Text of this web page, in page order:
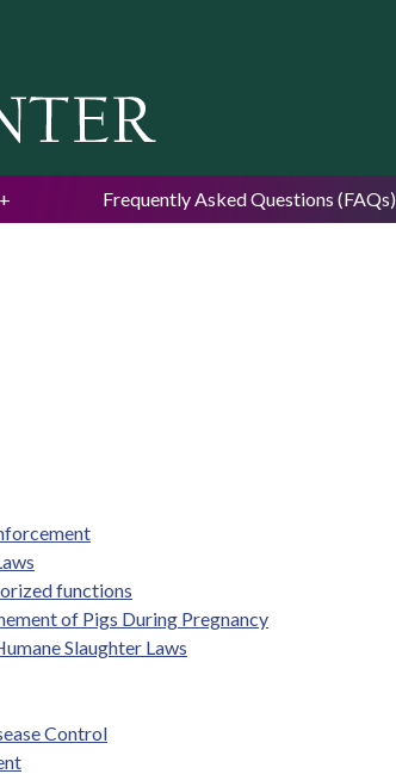
Frequently Asked Questions (FAQs)
functions
of Pigs During Pregnancy
Slaughter Laws
Control